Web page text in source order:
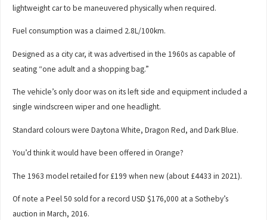
lightweight car to be maneuvered physically when required.
Fuel consumption was a claimed 2.8L/100km.
Designed as a city car, it was advertised in the 1960s as capable of
seating “one adult and a shopping bag.”
The vehicle’s only door was on its left side and equipment included a
single windscreen wiper and one headlight.
Standard colours were Daytona White, Dragon Red, and Dark Blue.
You’d think it would have been offered in Orange?
The 1963 model retailed for £199 when new (about £4433 in 2021).
Of note a Peel 50 sold for a record USD $176,000 at a Sotheby’s
auction in March, 2016.